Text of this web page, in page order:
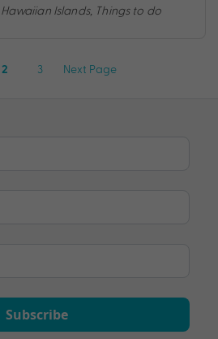
Hawaiian Islands, Things to do
2 3 Next Page
Subscribe